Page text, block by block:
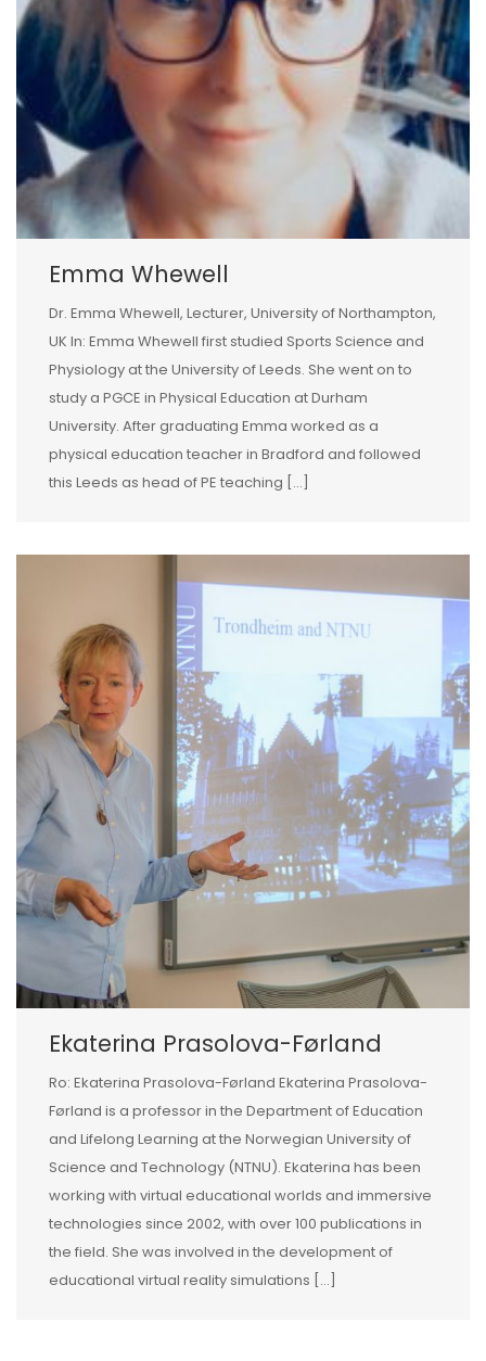
Emma Whewell
Dr. Emma Whewell, Lecturer, University of Northampton,
UK In: Emma Whewell first studied Sports Science and
Physiology at the University of Leeds. She went on to
study a PGCE in Physical Education at Durham
University. After graduating Emma worked as a
physical education teacher in Bradford and followed
this Leeds as head of PE teaching […]
Ekaterina Prasolova-Førland
Ro: Ekaterina Prasolova-Førland Ekaterina Prasolova-
Førland is a professor in the Department of Education
and Lifelong Learning at the Norwegian University of
Science and Technology (NTNU). Ekaterina has been
working with virtual educational worlds and immersive
technologies since 2002, with over 100 publications in
the field. She was involved in the development of
educational virtual reality simulations […]